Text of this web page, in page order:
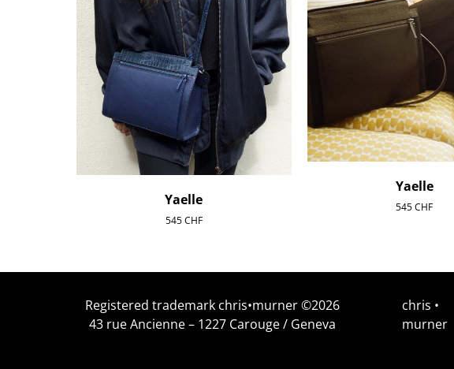
Yaelle
545CHF
Yaelle
545CHF
Registered trademark chris•murner ©2026
43 rue Ancienne – 1227 Carouge / Geneva
chris •
murner